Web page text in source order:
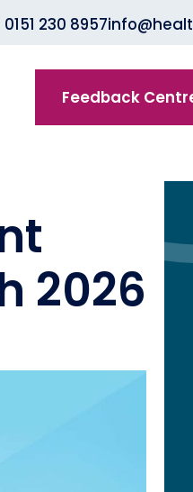
0151 230 8957
Feedback
2026